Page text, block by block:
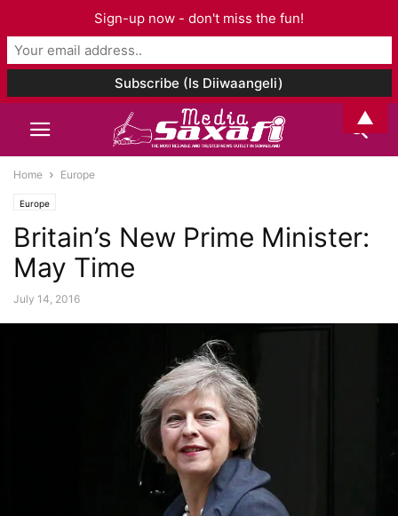
Home Europe
Europe
Britain’s New Prime Minister:
May Time
July 14, 2016
Sign-up now - don't miss the fun!
▲